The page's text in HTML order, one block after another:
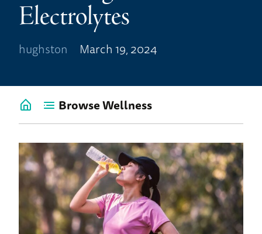
Electrolytes
hughston March 19, 2024
Go
Wellness
Home
Browse Wellness